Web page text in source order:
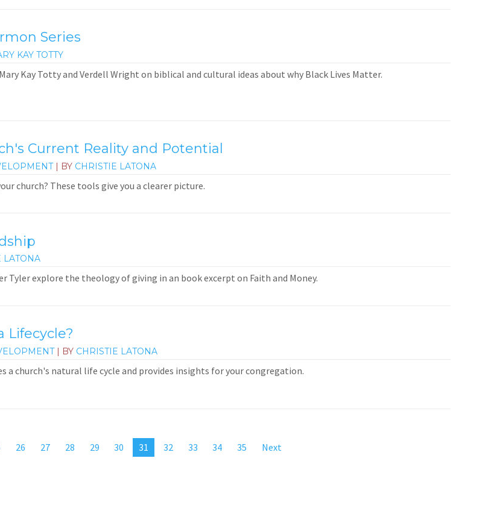
Series
KAY TOTTY
Kay Totty and Verdell Wright on biblical and cultural ideas about why Black Lives Matter.
Current Reality and Potential
| BY CHRISTIE LATONA
church? These tools give you a clearer picture.
LATONA
Tyler explore the theology of giving in an book excerpt on Faith and Money.
Lifecycle?
| BY CHRISTIE LATONA
a church's natural life cycle and provides insights for your congregation.
26 27 28 29 30 31 32 33 34 35 Next